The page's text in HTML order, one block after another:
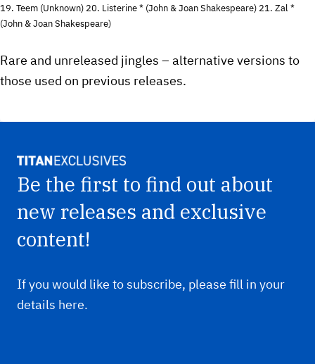
19. Teem (Unknown) 20. Listerine * (John & Joan Shakespeare) 21. Zal *
(John & Joan Shakespeare)
Rare and unreleased jingles – alternative versions to
those used on previous releases.
Be the first to find out about
new releases and exclusive
content!
If you would like to subscribe, please fill in your
details here.